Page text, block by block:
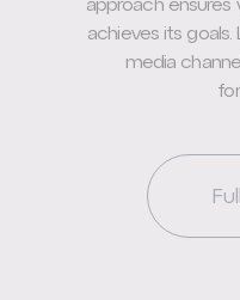
approach ensures
achieves its goals.
media